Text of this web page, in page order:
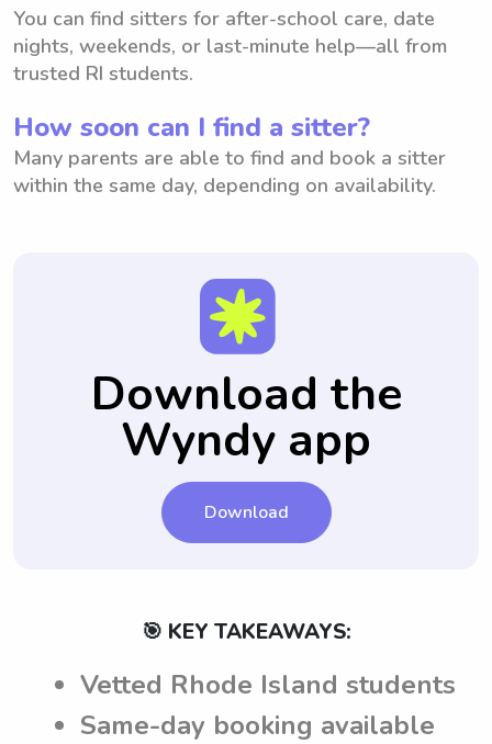
You can find sitters for after-school care, date
nights, weekends, or last-minute help—all from
trusted RI students.
How soon can I find a sitter?
Many parents are able to find and book a sitter
within the same day, depending on availability.
Download the
Wyndy app
Download
🎯 KEY TAKEAWAYS:
Vetted Rhode Island students
Same-day booking available